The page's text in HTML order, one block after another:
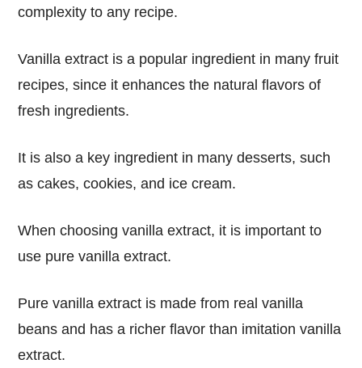
complexity to any recipe.
Vanilla extract is a popular ingredient in many fruit
recipes, since it enhances the natural flavors of
fresh ingredients.
It is also a key ingredient in many desserts, such
as cakes, cookies, and ice cream.
When choosing vanilla extract, it is important to
use pure vanilla extract.
Pure vanilla extract is made from real vanilla
beans and has a richer flavor than imitation vanilla
extract.